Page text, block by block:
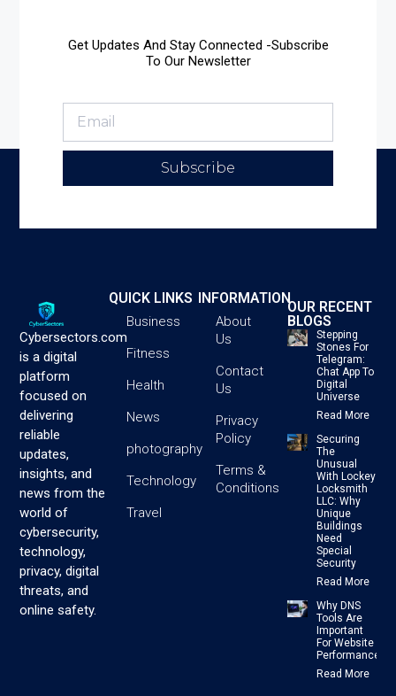
Get Updates And Stay Connected -Subscribe
To Our Newsletter
Subscribe
Cybersectors.com
is a digital
platform
focused on
delivering
reliable
updates,
insights, and
news from the
world of
cybersecurity,
technology,
privacy, digital
threats, and
online safety.
QUICK LINKS
Business
Fitness
Health
News
photography
Technology
Travel
INFORMATION
About
Us
Contact
Us
Privacy
Policy
Terms &
Conditions
OUR RECENT
BLOGS
Stepping
Stones For
Telegram:
Chat App To
Digital
Universe
Read More
Securing
The
Unusual
With Lockey
Locksmith
LLC: Why
Unique
Buildings
Need
Special
Security
Read More
Why DNS
Tools Are
Important
For Website
Performance
Read More